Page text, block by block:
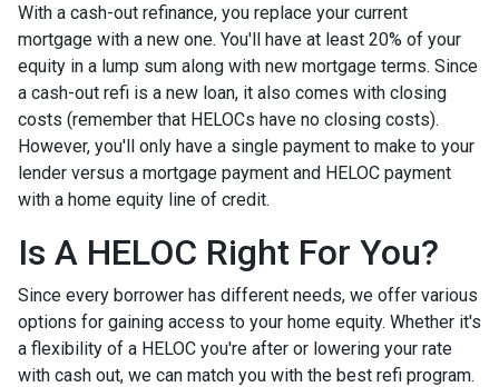
With a cash-out refinance, you replace your current
mortgage with a new one. You'll have at least 20% of your
equity in a lump sum along with new mortgage terms. Since
a cash-out refi is a new loan, it also comes with closing
costs (remember that HELOCs have no closing costs).
However, you'll only have a single payment to make to your
lender versus a mortgage payment and HELOC payment
with a home equity line of credit.
Is A HELOC Right For You?
Since every borrower has different needs, we offer various
options for gaining access to your home equity. Whether it's
a flexibility of a HELOC you're after or lowering your rate
with cash out, we can match you with the best refi program.